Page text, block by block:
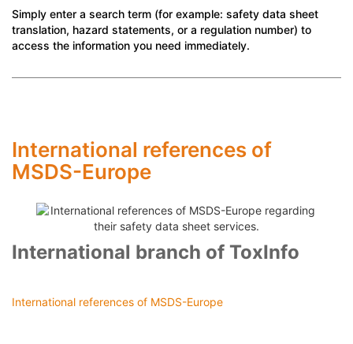
Simply enter a search term (for example: safety data sheet
translation, hazard statements, or a regulation number) to
access the information you need immediately.
International references of
MSDS-Europe
International branch of ToxInfo
International references of MSDS-Europe